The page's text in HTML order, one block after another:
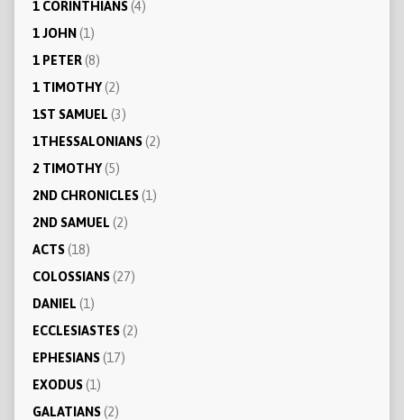
1 CORINTHIANS(4)
1 JOHN (1)
1 PETER(8)
1 TIMOTHY(2)
1ST SAMUEL (3)
1THESSALONIANS(2)
2 TIMOTHY(5)
2ND CHRONICLES(1)
2ND SAMUEL (2)
ACTS(18)
COLOSSIANS(27)
DANIEL (1)
ECCLESIASTES(2)
EPHESIANS(17)
EXODUS(1)
GALATIANS(2)